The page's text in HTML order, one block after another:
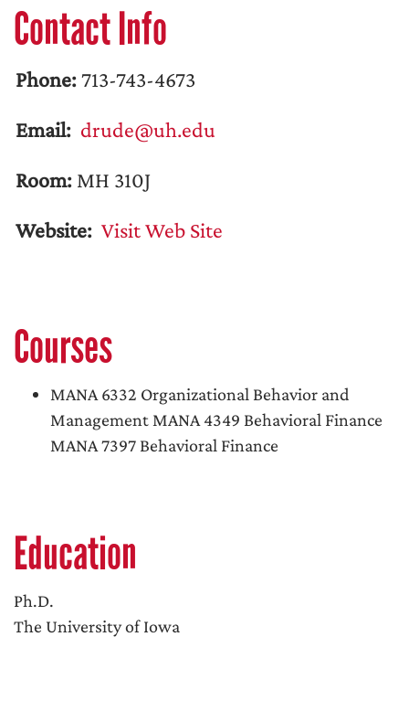
Contact Info
Phone: 713-743-4673
Email: drude@uh.edu
Room: MH 310J
Website: Visit Web Site
Courses
MANA 6332 Organizational Behavior and
Management MANA 4349 Behavioral Finance
MANA 7397 Behavioral Finance
Education
Ph.D.
The University of Iowa